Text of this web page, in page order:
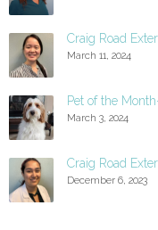
Craig Road
March 11, 2024
Pet of the
March 3, 2024
Craig Road
December 6, 2023